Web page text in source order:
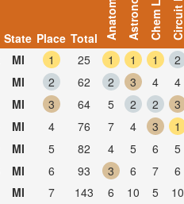
State Place Total Chem Lab
MI 1 25 1 1 1 2
MI 2 62 2 3 4 4
MI 3 64 5 2 2 3
MI 4 76 7 4 3 1
MI 5 82 4 5 6 5
MI 6 93 3 6 7 6
MI 7 143 6 10 5 10